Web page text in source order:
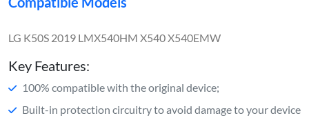
LG K50S 2019 LMX540HM X540 X540EMW
Key Features:
100% compatible with the original device;
Built-in protection circuitry to avoid damage to your device